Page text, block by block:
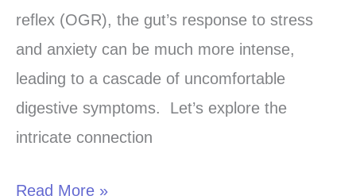
reflex (OGR), the gut’s response to stress
and anxiety can be much more intense,
leading to a cascade of uncomfortable
digestive symptoms. Let’s explore the
intricate connection
Overactive
Gastrocolic
(OGR)
Read More »